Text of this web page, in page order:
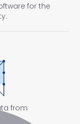
for the
from